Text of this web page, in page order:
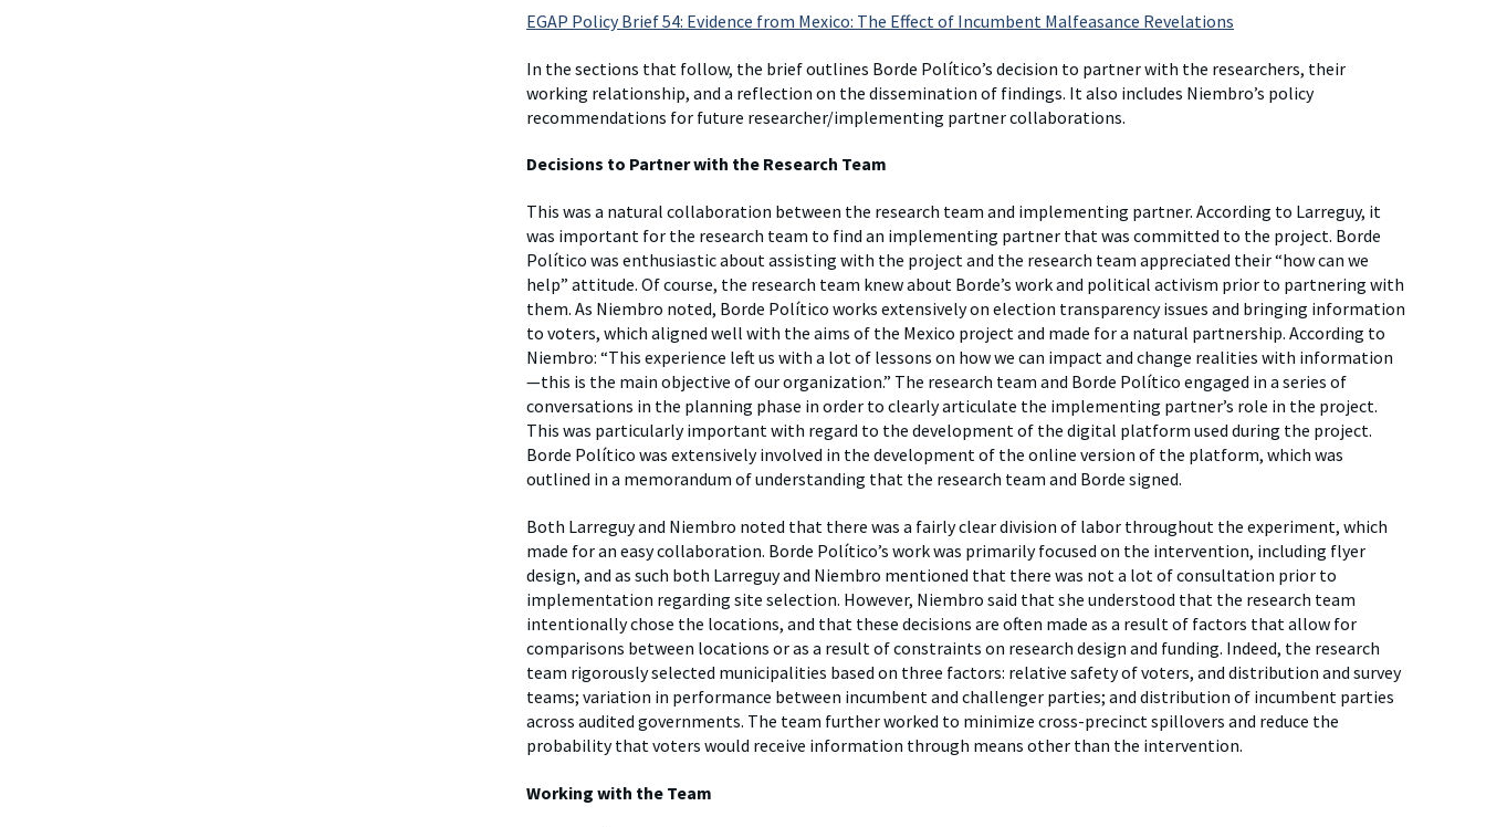
EGAP Policy Brief 54: Evidence from Mexico: The Effect of Incumbent Malfeasance Revelations
In the sections that follow, the brief outlines Borde Político’s decision to partner with the researchers, their
working relationship, and a reflection on the dissemination of findings. It also includes Niembro’s policy
recommendations for future researcher/implementing partner collaborations.
Decisions to Partner with the Research Team
This was a natural collaboration between the research team and implementing partner. According to Larreguy, it
was important for the research team to find an implementing partner that was committed to the project. Borde
Político was enthusiastic about assisting with the project and the research team appreciated their “how can we
help” attitude. Of course, the research team knew about Borde’s work and political activism prior to partnering with
them. As Niembro noted, Borde Político works extensively on election transparency issues and bringing information
to voters, which aligned well with the aims of the Mexico project and made for a natural partnership. According to
Niembro: “This experience left us with a lot of lessons on how we can impact and change realities with information
—this is the main objective of our organization.” The research team and Borde Político engaged in a series of
conversations in the planning phase in order to clearly articulate the implementing partner’s role in the project.
This was particularly important with regard to the development of the digital platform used during the project.
Borde Político was extensively involved in the development of the online version of the platform, which was
outlined in a memorandum of understanding that the research team and Borde signed.
Both Larreguy and Niembro noted that there was a fairly clear division of labor throughout the experiment, which
made for an easy collaboration. Borde Político’s work was primarily focused on the intervention, including flyer
design, and as such both Larreguy and Niembro mentioned that there was not a lot of consultation prior to
implementation regarding site selection. However, Niembro said that she understood that the research team
intentionally chose the locations, and that these decisions are often made as a result of factors that allow for
comparisons between locations or as a result of constraints on research design and funding. Indeed, the research
team rigorously selected municipalities based on three factors: relative safety of voters, and distribution and survey
teams; variation in performance between incumbent and challenger parties; and distribution of incumbent parties
across audited governments. The team further worked to minimize cross-precinct spillovers and reduce the
probability that voters would receive information through means other than the intervention.
Working with the Team